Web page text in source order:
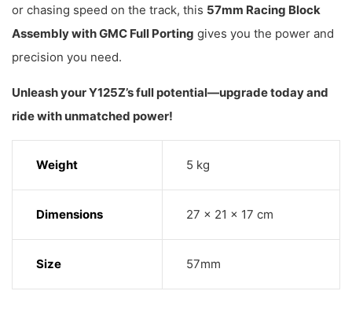
or chasing speed on the track, this 57mm Racing Block
Assembly with GMC Full Porting gives you the power and
precision you need.
Unleash your Y125Z’s full potential—upgrade today and
ride with unmatched power!
Weight 5 kg
Dimensions 27 × 21 × 17 cm
Size 57mm